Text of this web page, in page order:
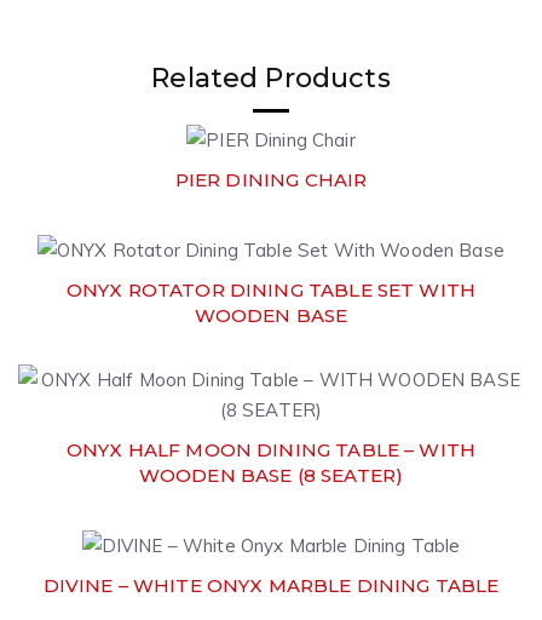
Related Products
PIER DINING CHAIR
ONYX ROTATOR DINING TABLE SET WITH
WOODEN BASE
ONYX HALF MOON DINING TABLE – WITH
WOODEN BASE (8 SEATER)
DIVINE – WHITE ONYX MARBLE DINING TABLE